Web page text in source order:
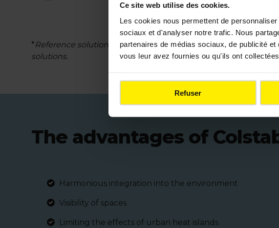
Ce site web utilise des cookies.
Les cookies nous permettent de
sociaux et d'analyser notre trafic. Nous
partenaires de médias sociaux, de publicité
vous leur avez fournies ou qu'ils ont
Refuser
*Reference solution using sand stabilized with traditional
solutions.
The advantages of
Harmonious integration into the environment
Visibility of spaces
Limiting the effects of urban heat islands